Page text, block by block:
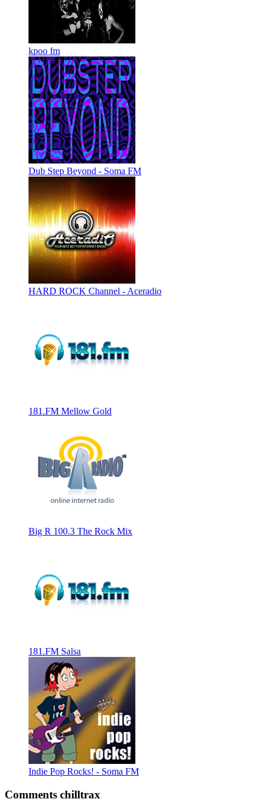
kpoo fm
Dub Step Beyond - Soma FM
HARD ROCK Channel - Aceradio
181.FM Mellow Gold
Big R 100.3 The Rock Mix
181.FM Salsa
Indie Pop Rocks! - Soma FM
Comments chilltrax